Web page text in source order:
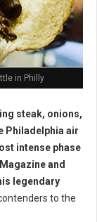
in Philly
steak, onions,
Philadelphia air
intense phase
and
legendary
to the